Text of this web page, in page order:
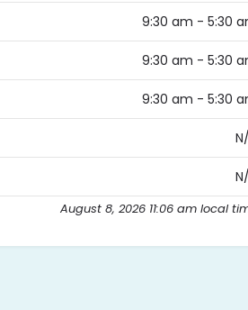
9:30 am - 5:30
9:30 am - 5:30
9:30 am - 5:30
August 8, 2026 11:06 am local